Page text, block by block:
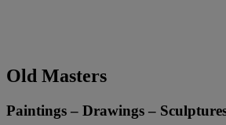
Old Masters
Paintings – Drawings –